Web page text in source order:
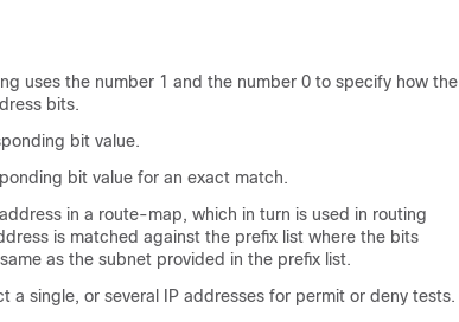
uses the number 1 and the number 0 to specify how the
bits.
bit value.
bit value for an exact match.
in a route-map, which in turn is used in routing
is matched against the prefix list where the bits
as the subnet provided in the prefix list.
a single, or several IP addresses for permit or deny tests.